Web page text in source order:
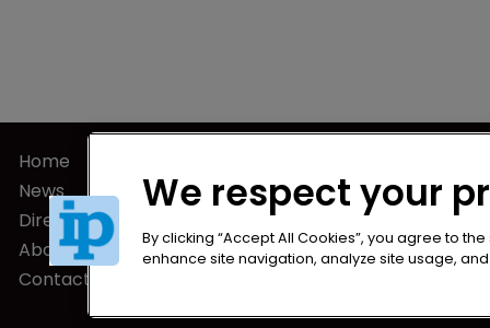
Home
News
Directory
About us
Contact
Terms of
Terms of
We respect your
By clicking “Accept All Cookies”, you agree to
enhance site navigation, analyze site usage,